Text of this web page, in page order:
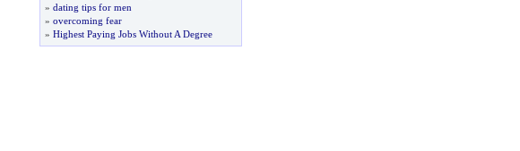
» dating tips for men
» overcoming fear
» Highest Paying Jobs Without A Degree